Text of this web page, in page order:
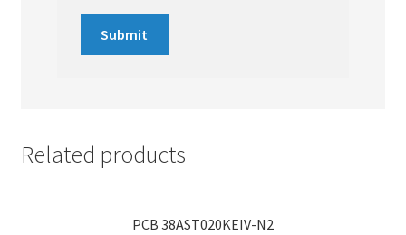
Related products
PCB 38AST020KEIV-N2